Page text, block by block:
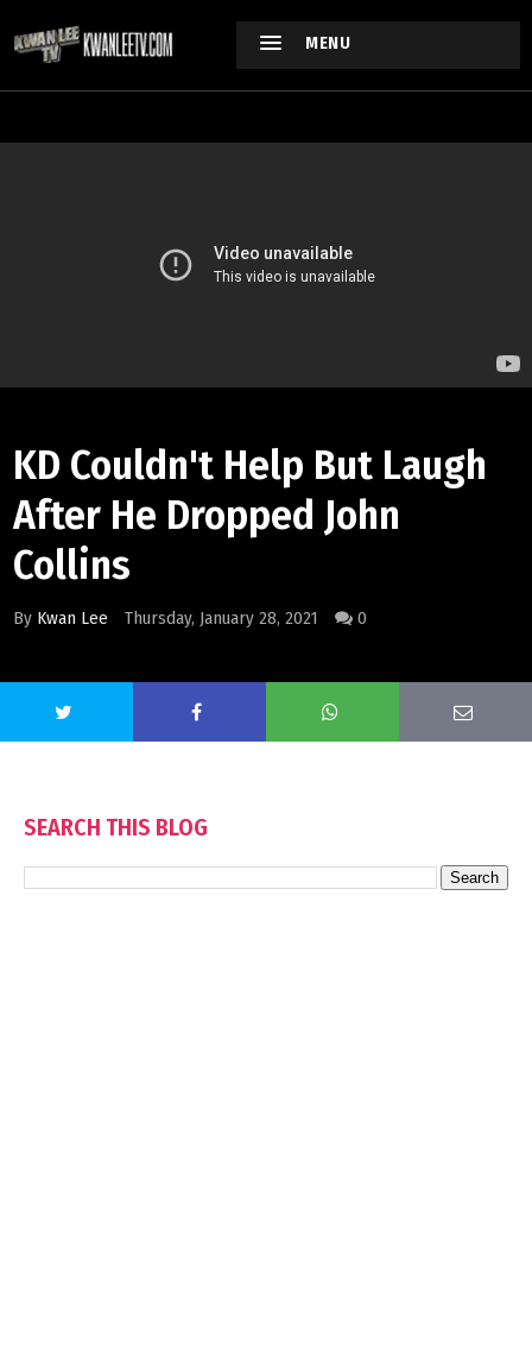
MENU
KD Couldn't Help But Laugh
After He Dropped John
Collins
By Kwan Lee Thursday, January 28, 2021 0
SEARCH THIS BLOG